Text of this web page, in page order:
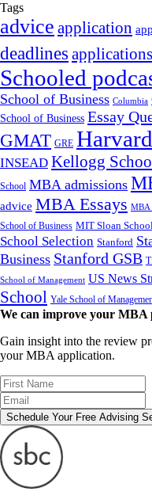
Tags
advice application
deadlines applications
Schooled
School of Business Columbia
School of Business Essay
GMAT GRE
INSEAD Kellogg
School MBA admissions
advice MBA Essays MBA
School of Business MIT Sloan
School Selection Stanford
Business Stanford GSB
School of Management US News
School Yale School of
We can improve your MBA
Gain insight into the review
your MBA application.
Schedule Your Free Advising